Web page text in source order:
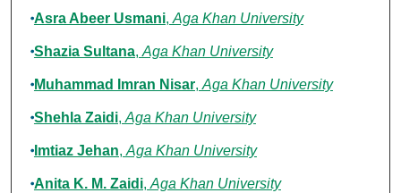
Authors
Asra Abeer Usmani, Aga Khan University
Shazia Sultana, Aga Khan University
Muhammad Imran Nisar, Aga Khan University
Shehla Zaidi, Aga Khan University
Imtiaz Jehan, Aga Khan University
Anita K. M. Zaidi, Aga Khan University